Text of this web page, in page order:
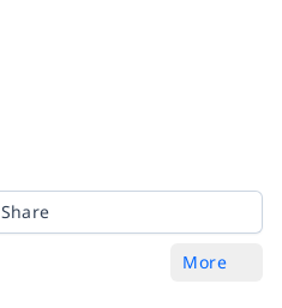
Share
More